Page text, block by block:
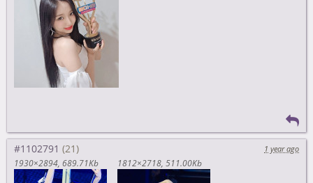
#1102791
1 year ago
1930×2894 689.71Kb 1812×2718 511.00Kb